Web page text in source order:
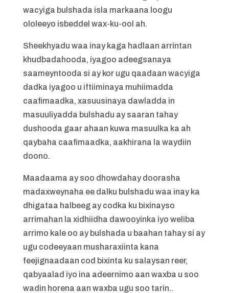
wacyiga bulshada isla markaana loogu
ololeeyo isbeddel wax-ku-ool ah.
Sheekhyadu waa inay kaga hadlaan arrintan
khudbadahooda, iyagoo adeegsanaya
saameyntooda si ay kor ugu qaadaan wacyiga
dadka iyagoo u iftiiminaya muhiimadda
caafimaadka, xasuusinaya dawladda in
masuuliyadda bulshadu ay saaran tahay
dushooda gaar ahaan kuwa masuulka ka ah
qaybaha caafimaadka, aakhirana la waydiin
doono.
Maadaama ay soo dhowdahay doorasha
madaxweynaha ee dalku bulshadu waa inay ka
dhigataa halbeeg ay codka ku bixinayso
arrimahan la xidhiidha dawooyinka iyo weliba
arrimo kale oo ay bulshada u baahan tahay si ay
ugu codeeyaan musharaxiinta kana
feejignaadaan cod bixinta ku salaysan reer,
qabyaalad iyo ina adeernimo aan waxba u soo
wadin horena aan waxba ugu soo tarin..